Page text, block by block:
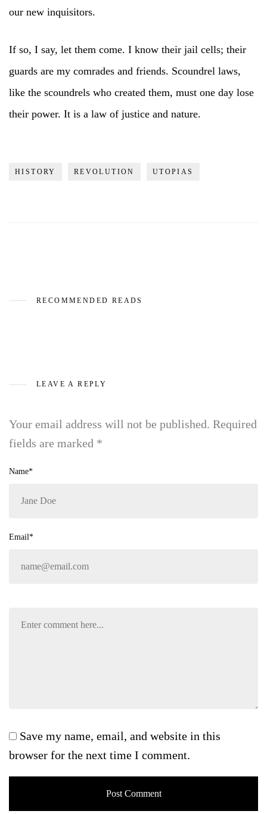
our new inquisitors.
If so, I say, let them come. I know their jail cells; their
guards are my comrades and friends. Scoundrel laws,
like the scoundrels who created them, must one day lose
their power. It is a law of justice and nature.
HISTORY REVOLUTION UTOPIAS
RECOMMENDED READS
LEAVE A REPLY
Your email address will not be published. Required
fields are marked *
Name*
Email*
Save my name, email, and website in this
browser for the next time I comment.